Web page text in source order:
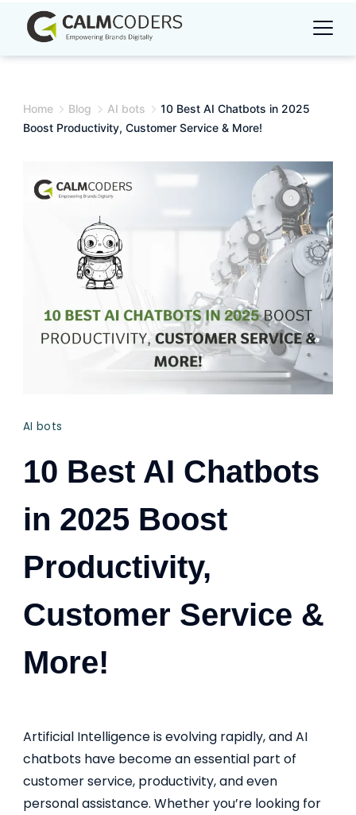
content
Home Blog AI bots
10 Best AI Chatbots in 2025
Boost Productivity, Customer Service & More!
AI bots
10 Best AI Chatbots
in 2025 Boost
Productivity,
Customer Service &
More!
Artificial Intelligence is evolving rapidly, and AI
chatbots have become an essential part of
customer service, productivity, and even
personal assistance. Whether you’re looking for